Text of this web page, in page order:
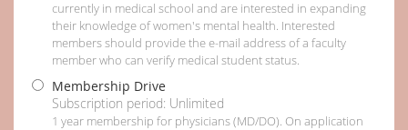
currently in medical school and are interested in expanding
their knowledge of women's mental health. Interested
members should provide the e-mail address of a faculty
member who can verify medical student status.
Membership Drive
Subscription period: Unlimited
1 year membership for physicians (MD/DO). On application